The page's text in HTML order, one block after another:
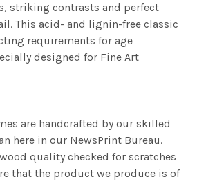
striking contrasts and perfect
This acid- and lignin-free classic
requirements for age
designed for Fine Art
are handcrafted by our skilled
here in our NewsPrint Bureau.
quality checked for scratches
that the product we produce is of